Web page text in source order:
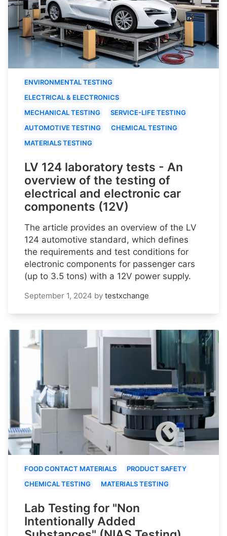
ENVIRONMENTAL TESTING
ELECTRICAL & ELECTRONICS
MECHANICAL TESTING
SERVICE-LIFE TESTING
AUTOMOTIVE TESTING
CHEMICAL TESTING
MATERIALS TESTING
LV 124 laboratory tests - An
overview of the testing of
electrical and electronic car
components (12V)
The article provides an overview of the LV
124 automotive standard, which defines
the requirements and test conditions for
electronic components for passenger cars
(up to 3.5 tons) with a 12V power supply.
September 1, 2024 by testxchange
FOOD CONTACT MATERIALS
PRODUCT SAFETY
CHEMICAL TESTING
MATERIALS TESTING
Lab Testing for "Non
Intentionally Added